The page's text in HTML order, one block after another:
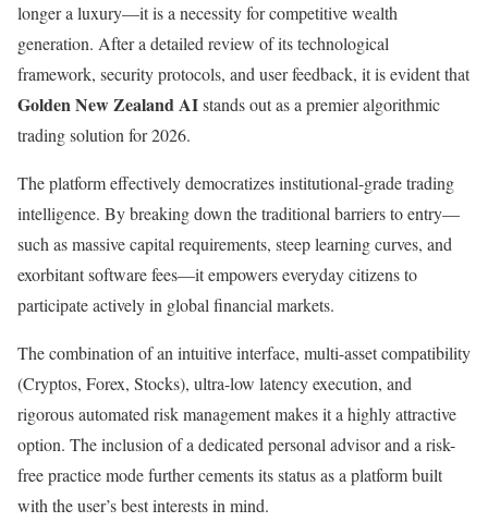
longer a luxury—it is a necessity for competitive wealth
generation. After a detailed review of its technological
framework, security protocols, and user feedback, it is evident that
Golden New Zealand AIstands out as a premier algorithmic
trading solution for 2026.
The platform effectively democratizes institutional-grade trading
intelligence. By breaking down the traditional barriers to entry—
such as massive capital requirements, steep learning curves, and
exorbitant software fees—it empowers everyday citizens to
participate actively in global financial markets.
The combination of an intuitive interface, multi-asset compatibility
(Cryptos, Forex, Stocks), ultra-low latency execution, and
rigorous automated risk management makes it a highly attractive
option. The inclusion of a dedicated personal advisor and a risk-
free practice mode further cements its status as a platform built
with the user’s best interests in mind.